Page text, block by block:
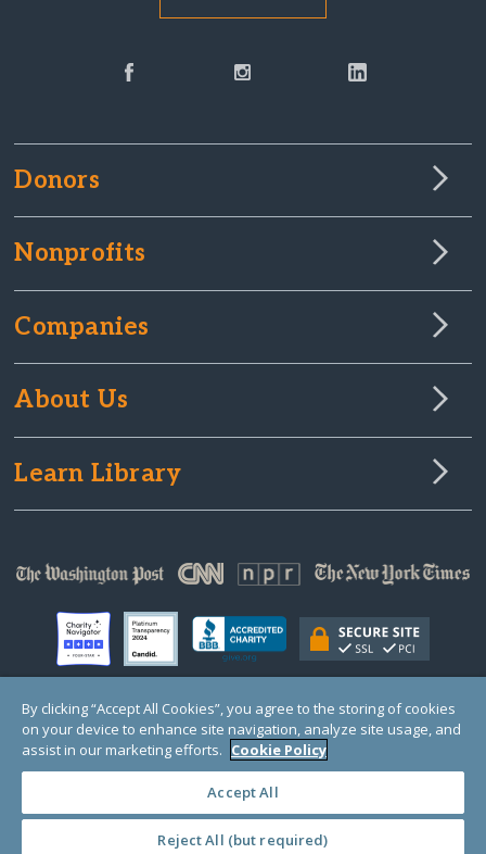
Donors
Nonprofits
Companies
About Us
Learn Library
© Copyright 2000-2025 GlobalGiving, a 501(c)(3) organization (EIN: 30‑0108263)
Registered Charity in England and Wales # 1122823
1 Thomas Circle NW, Suite 800, Washington, DC 20005, USA
By clicking “Accept All Cookies”, you agree to the storing of cookies
on your device to enhance site navigation, analyze site usage, and
assist in our marketing efforts. Cookie Policy
Accept All
Reject All (but required)